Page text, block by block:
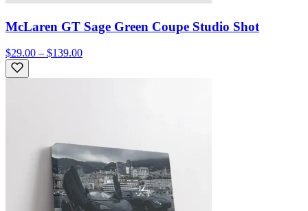
McLaren GT Sage Green Coupe Studio Shot
$29.00 – $139.00